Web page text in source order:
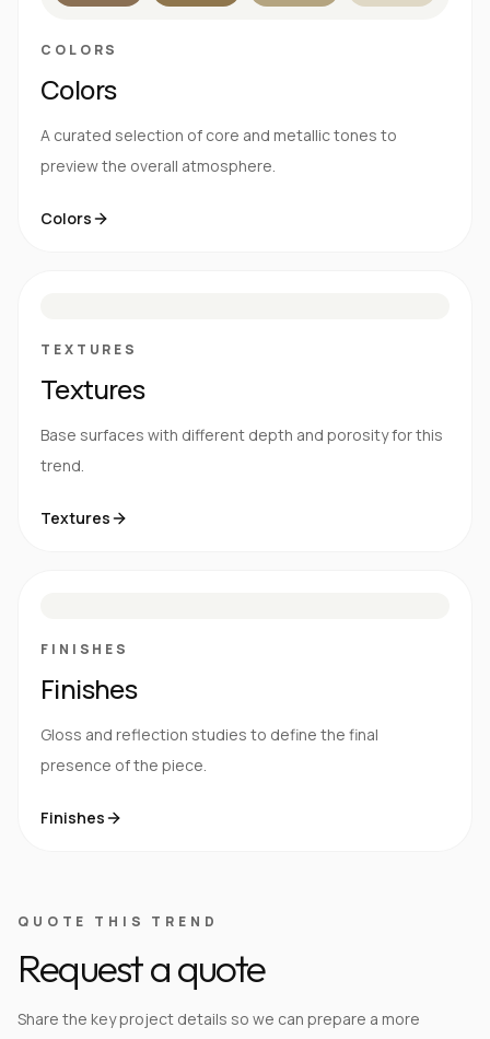
COLORS
Colors
A curated selection of core and metallic tones to
preview the overall atmosphere.
Colors
TEXTURES
Textures
Base surfaces with different depth and porosity for this
trend.
Textures
FINISHES
Finishes
Gloss and reflection studies to define the final
presence of the piece.
Finishes
QUOTE THIS TREND
Request a quote
Share the key project details so we can prepare a more